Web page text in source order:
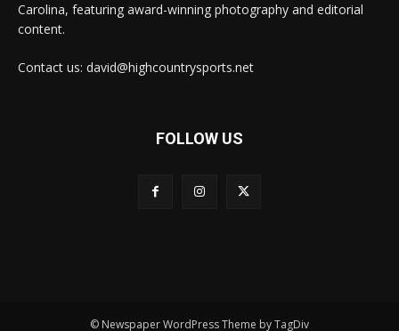
Carolina, featuring award-winning photography and editorial
content.
Contact us: david@highcountrysports.net
FOLLOW US
© Newspaper WordPress Theme by TagDiv